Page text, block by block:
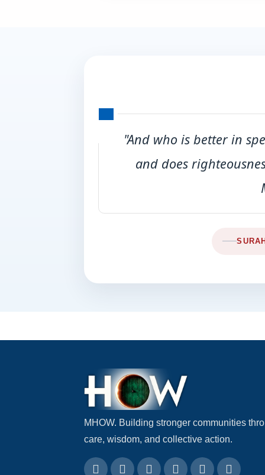
"And who is better in
and does
MHOW. Building stronger communities
care, wisdom, and collective action.